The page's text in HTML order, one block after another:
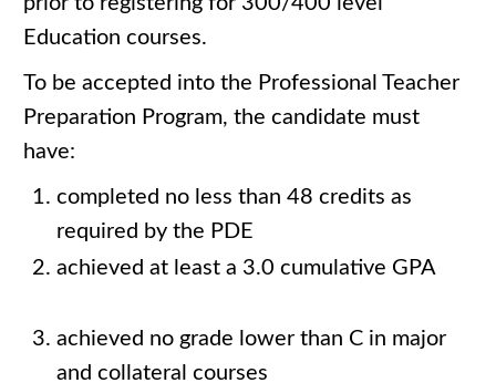
Education courses.
To be accepted into the Professional Teacher
Preparation Program, the candidate must
have:
completed no less than 48 credits as
required by the PDE
achieved at least a 3.0 cumulative GPA
achieved no grade lower than C in major
and collateral courses